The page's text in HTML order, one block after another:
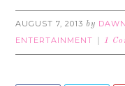
AUGUST 7, 2013 by DAWN
ENTERTAINMENT 1